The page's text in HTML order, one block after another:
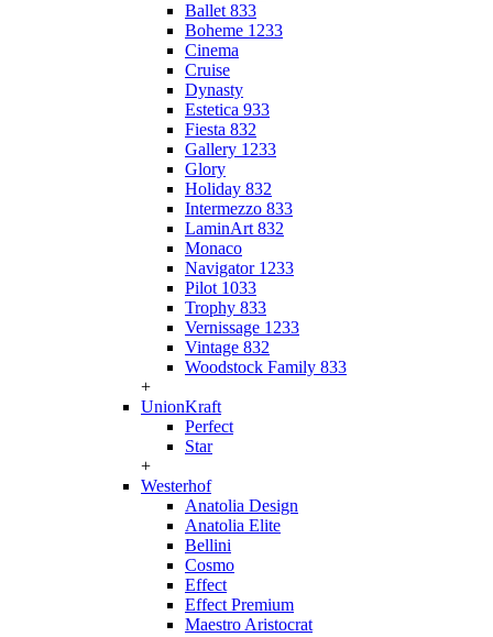
Ballet 833
Boheme 1233
Cinema
Cruise
Dynasty
Estetica 933
Fiesta 832
Gallery 1233
Glory
Holiday 832
Intermezzo 833
LaminArt 832
Monaco
Navigator 1233
Pilot 1033
Trophy 833
Vernissage 1233
Vintage 832
Woodstock Family 833
+
UnionKraft
Perfect
Star
+
Westerhof
Anatolia Design
Anatolia Elite
Bellini
Cosmo
Effect
Effect Premium
Maestro Aristocrat